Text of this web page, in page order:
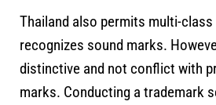
Thailand also permits multi-
recognizes sound marks.
distinctive and not conflict with
marks. Conducting a trademark